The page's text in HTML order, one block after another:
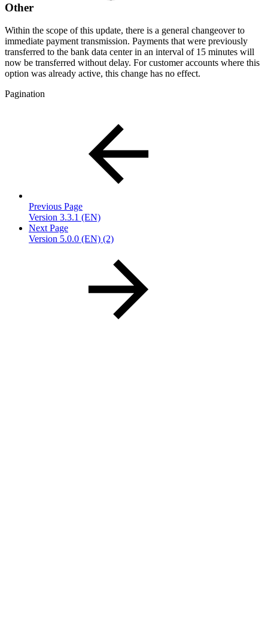
Other
Within the scope of this update, there is a general changeover to
immediate payment transmission. Payments that were previously
transferred to the bank data center in an interval of 15 minutes will
now be transferred without delay. For customer accounts where this
option was already active, this change has no effect.
Pagination
Previous Page
Version 3.3.1 (EN)
Next Page
Version 5.0.0 (EN) (2)